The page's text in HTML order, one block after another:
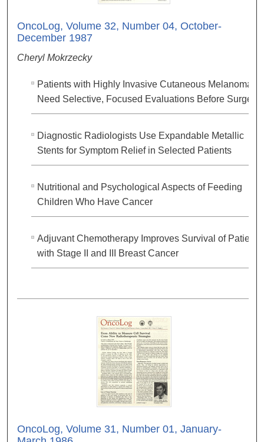
OncoLog, Volume 32, Number 04, October-
December 1987
Cheryl Mokrzecky
Patients with Highly Invasive Cutaneous Melanoma
Need Selective, Focused Evaluations Before Surgery\
Diagnostic Radiologists Use Expandable Metallic
Stents for Symptom Relief in Selected Patients
Nutritional and Psychological Aspects of Feeding
Children Who Have Cancer
Adjuvant Chemotherapy Improves Survival of Patients
with Stage II and III Breast Cancer
OncoLog, Volume 31, Number 01, January-